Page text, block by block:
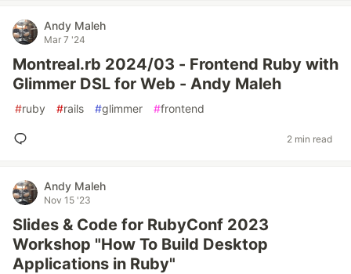
Andy Maleh
Mar 7 '24
Montreal.rb 2024/03 - Frontend Ruby with
Glimmer DSL for Web - Andy Maleh
#ruby #rails #glimmer #frontend
2 min read
Andy Maleh
Nov 15 '23
Slides & Code for RubyConf 2023
Workshop "How To Build Desktop
Applications in Ruby"